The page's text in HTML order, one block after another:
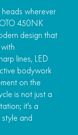
wherever
450NK
design that
lines, LED
bodywork
on the
is not just a
it's a
and